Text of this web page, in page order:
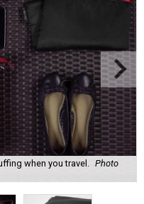
when you travel.
Photo